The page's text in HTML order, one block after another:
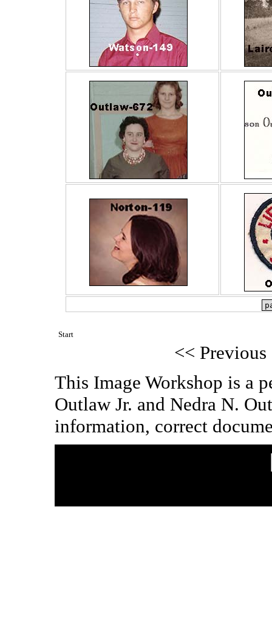
Start
<< Previous
This Image Workshop is a
Outlaw Jr. and Nedra N.
information, correct